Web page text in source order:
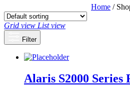
Home /
Grid view List view
Filter
Alaris S2000